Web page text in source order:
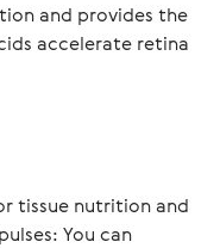
and provides the
accelerate retina
tissue nutrition and
You can